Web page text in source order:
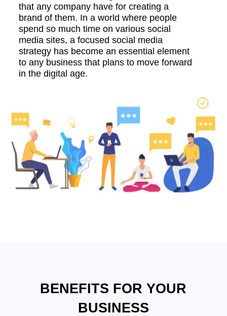
that any company have for creating a
brand of them. In a world where people
spend so much time on various social
media sites, a focused social media
strategy has become an essential element
to any business that plans to move forward
in the digital age.
BENEFITS FOR YOUR
BUSINESS